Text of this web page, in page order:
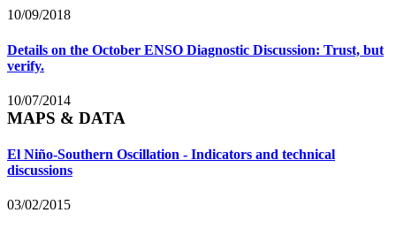
10/09/2018
Details on the October ENSO Diagnostic Discussion: Trust, but
verify.
10/07/2014
MAPS & DATA
El Niño-Southern Oscillation - Indicators and technical
discussions
03/02/2015